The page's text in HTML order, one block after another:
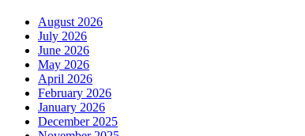
August 2026
July 2026
June 2026
May 2026
April 2026
February 2026
January 2026
December 2025